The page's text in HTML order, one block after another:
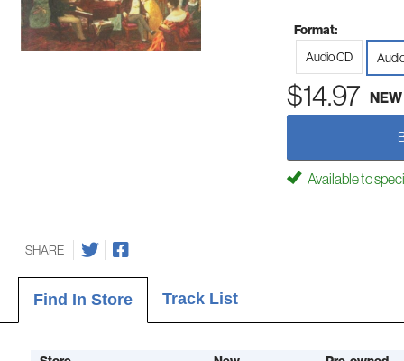
Format:
Audio CD
$14.97 NEW
Available to
SHARE
Find In Store Track List